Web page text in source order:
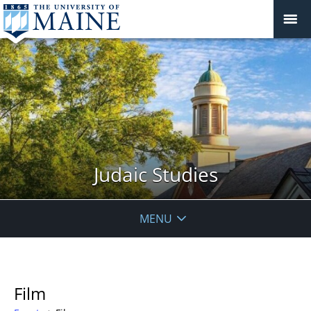
Judaic Studies
MENU
Film